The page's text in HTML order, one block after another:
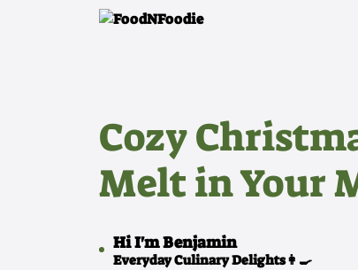
Cozy
Melt in Your
Hi I'm Benjamin
Everyday Culinary Delights👩‍🍳